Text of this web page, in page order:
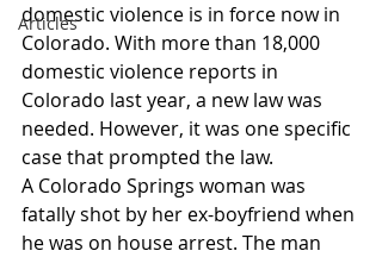
Articles
domestic violence is in force now in
Colorado. With more than 18,000
domestic violence reports in
Colorado last year, a new law was
needed. However, it was one specific
case that prompted the law.
A Colorado Springs woman was
fatally shot by her ex-boyfriend when
he was on house arrest. The man